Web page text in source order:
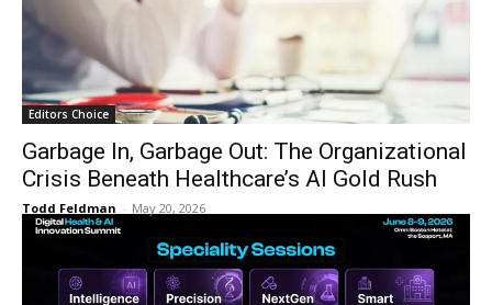
Editors Choice
Garbage In, Garbage Out: The Organizational
Crisis Beneath Healthcare’s AI Gold Rush
Todd Feldman - May 20, 2026